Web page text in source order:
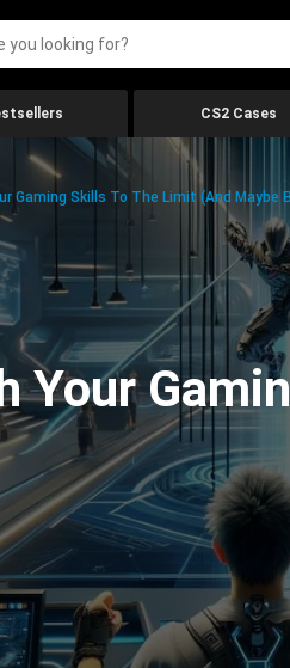
CS2 Cases
Gaming Skills To The Limit (And Maybe
Your